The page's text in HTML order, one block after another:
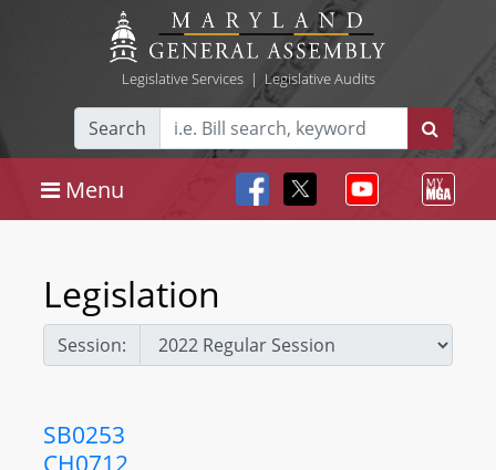
Legislative Services| Legislative Audits
Search
Menu
Legislation
Session:
SB0253
CH0712